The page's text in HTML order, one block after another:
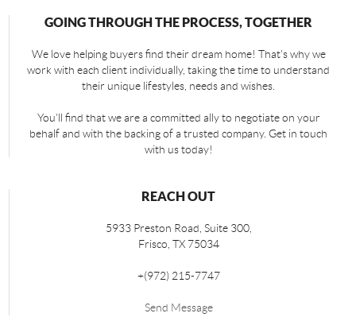
GOING THROUGH THE PROCESS, TOGETHER
We love helping buyers find their dream home! That's why we
work with each client individually, taking the time to understand
their unique lifestyles, needs and wishes.
You'll find that we are a committed ally to negotiate on your
behalf and with the backing of a trusted company. Get in touch
with us today!
REACH OUT
5933 Preston Road, Suite 300,
Frisco, TX 75034
+(972) 215-7747
Send Message